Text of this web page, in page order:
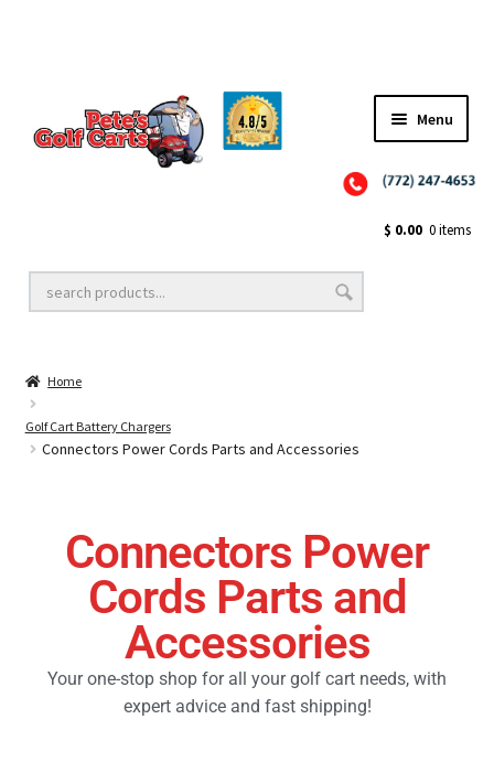
Menu
Golf Cart Lift Kits
Golf Cart Accessories
Golf Cart Parts
$ 0.00 0 items
Home
Golf Cart Battery Chargers
Connectors Power Cords Parts and Accessories
Connectors Power
Cords Parts and
Accessories
Your one-stop shop for all your golf cart needs, with
expert advice and fast shipping!